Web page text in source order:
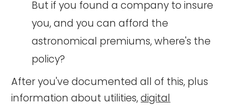
But if you found a company to insure
you, and you can afford the
astronomical premiums, where's the
policy?
After you've documented all of this, plus
information about utilities,digital